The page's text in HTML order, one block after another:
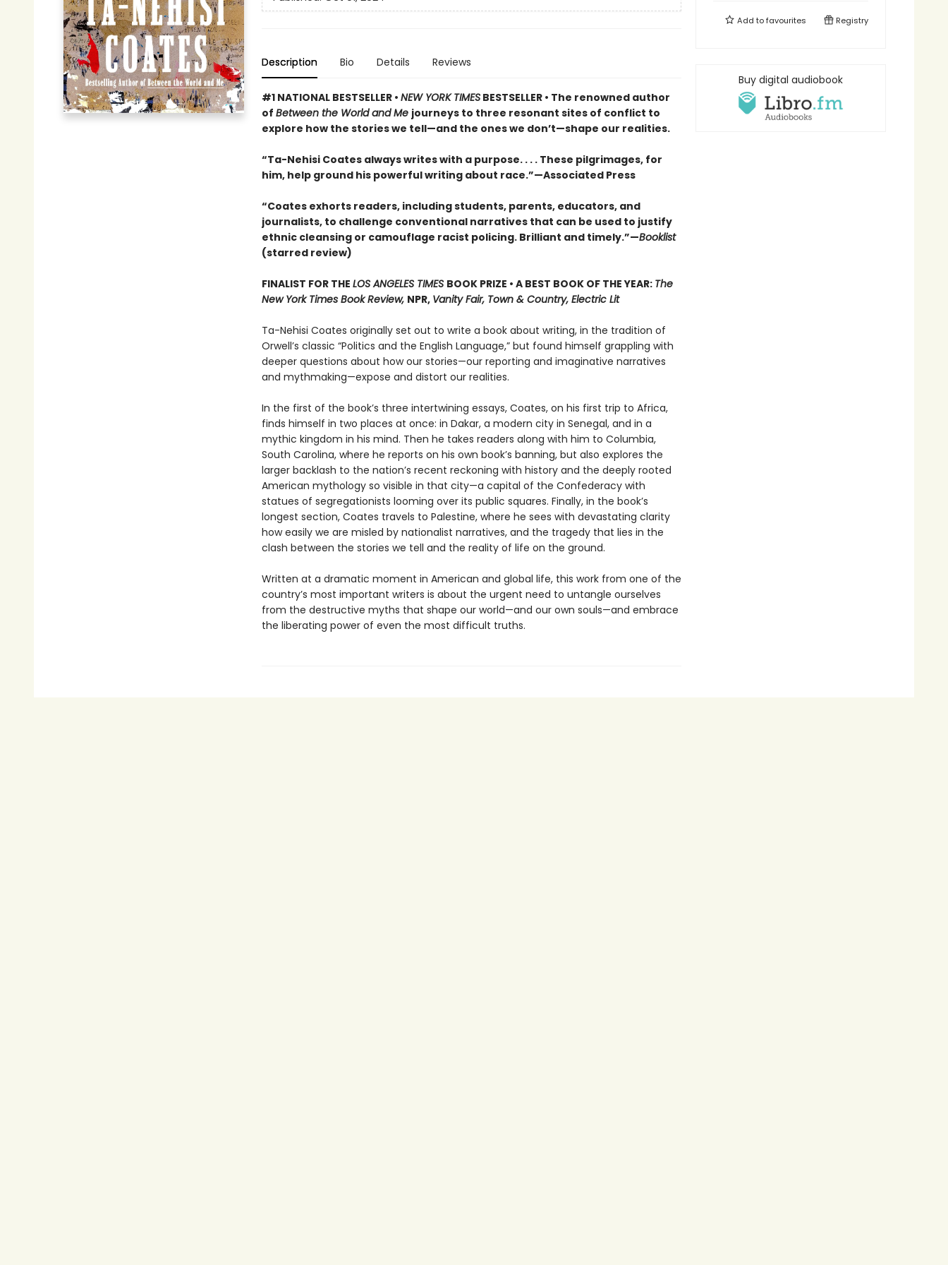
Description Bio Details Reviews
#1 NATIONAL BESTSELLER • NEW YORK TIMESBESTSELLER • The renowned author
of Between the World and Me journeys to three resonant sites of conflict to
explore how the stories we tell—and the ones we don’t—shape our realities.
“Ta-Nehisi Coates always writes with a purpose. . . . These pilgrimages, for
him, help ground his powerful writing about race.”—Associated Press
“Coates exhorts readers, including students, parents, educators, and
journalists, to challenge conventional narratives that can be used to justify
ethnic cleansing or camouflage racist policing. Brilliant and timely.”—Booklist
(starred review)
FINALIST FOR THE LOS ANGELES TIMES BOOK PRIZE • A BEST BOOK OF THE YEAR: The
New York Times Book Review, NPR, Vanity Fair, Town & Country, Electric Lit
Ta-Nehisi Coates originally set out to write a book about writing, in the tradition of
Orwell’s classic “Politics and the English Language,” but found himself grappling with
deeper questions about how our stories—our reporting and imaginative narratives
and mythmaking—expose and distort our realities.
In the first of the book’s three intertwining essays, Coates, on his first trip to Africa,
finds himself in two places at once: in Dakar, a modern city in Senegal, and in a
mythic kingdom in his mind. Then he takes readers along with him to Columbia,
South Carolina, where he reports on his own book’s banning, but also explores the
larger backlash to the nation’s recent reckoning with history and the deeply rooted
American mythology so visible in that city—a capital of the Confederacy with
statues of segregationists looming over its public squares. Finally, in the book’s
longest section, Coates travels to Palestine, where he sees with devastating clarity
how easily we are misled by nationalist narratives, and the tragedy that lies in the
clash between the stories we tell and the reality of life on the ground.
Written at a dramatic moment in American and global life, this work from one of the
country’s most important writers is about the urgent need to untangle ourselves
from the destructive myths that shape our world—and our own souls—and embrace
the liberating power of even the most difficult truths.
Add tofavourites Registry
Buy digital audiobook